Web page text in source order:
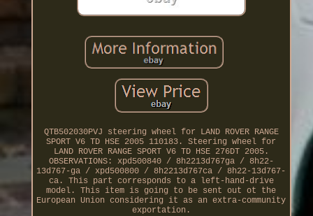
QTB502030PVJ steering wheel for LAND ROVER RANGE
SPORT V6 TD HSE 2005 110183. Steering wheel for
LAND ROVER RANGE SPORT V6 TD HSE 276DT 2005.
OBSERVATIONS: xpd500840 / 8h2213d767ga / 8h22-
13d767-ga / xpd500800 / 8h2213d767ca / 8h22-13d767-
ca. This part corresponds to a left-hand-drive
model. This item is going to be sent out ot the
European Union considering it as an extra-community
exportation.